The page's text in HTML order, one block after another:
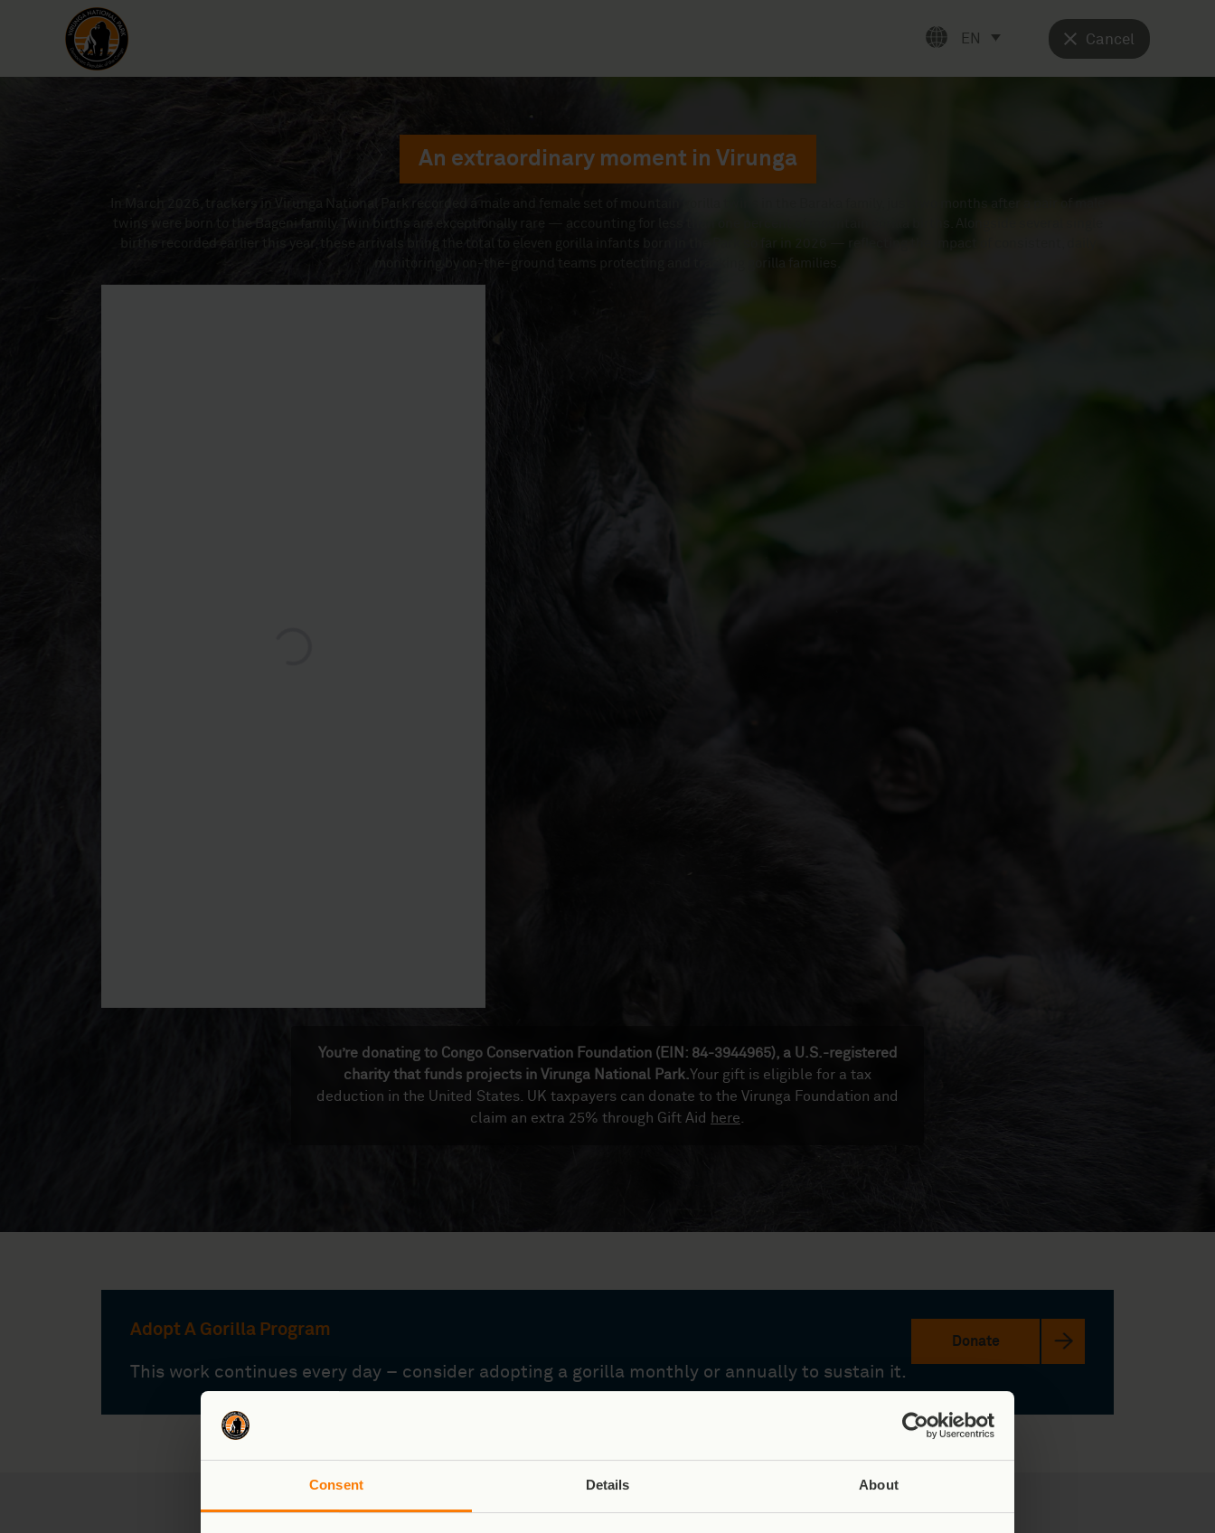
Consent Details About
EN Cancel
An extraordinary moment in Virunga
In March 2026, trackers in Virunga National Park recorded a male and female set of mountain gorilla twins in the Baraka family, just two months after a pair of male
twins were born to the Bageni family. Twin births are exceptionally rare — accounting for less than one percent of mountain gorilla births. Alongside several single
births recorded earlier this year, these arrivals bring the total to eleven gorilla infants born in the Park so far in 2026 — reflecting the impact of consistent, daily
monitoring by on-the-ground teams protecting and tracking gorilla families.
You’re donating to Congo Conservation Foundation (EIN: 84-3944965), a U.S.-registered
charity that funds projects in Virunga National Park.Your gift is eligible for a tax
deduction in the United States. UK taxpayers can donate to the Virunga Foundation and
claim an extra 25% through Gift Aid
here
Adopt A Gorilla Program
This work continues every day – consider adopting a gorilla monthly or annually to sustain it.
Donate
What Makes Virunga Special: Our Legacy in Numbers